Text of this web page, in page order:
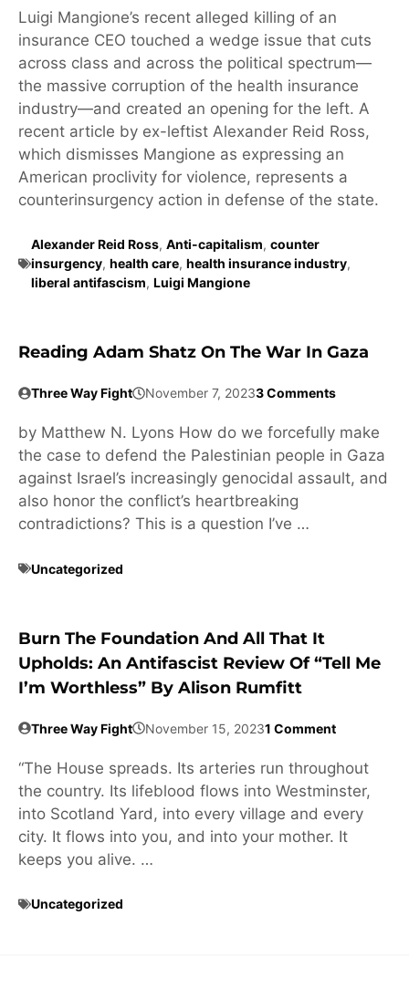
Luigi Mangione’s recent alleged killing of an
insurance CEO touched a wedge issue that cuts
across class and across the political spectrum—
the massive corruption of the health insurance
industry—and created an opening for the left. A
recent article by ex-leftist Alexander Reid Ross,
which dismisses Mangione as expressing an
American proclivity for violence, represents a
counterinsurgency action in defense of the state.
Alexander Reid Ross, Anti-capitalism, counter
insurgency, health care, health insurance industry,
liberal antifascism, Luigi Mangione
Reading Adam Shatz On The War In Gaza
Three Way Fight November 7, 20233 Comments
by Matthew N. Lyons How do we forcefully make
the case to defend the Palestinian people in Gaza
against Israel’s increasingly genocidal assault, and
also honor the conflict’s heartbreaking
contradictions? This is a question I’ve …
Uncategorized
Burn The Foundation And All That It
Upholds: An Antifascist Review Of “Tell Me
I’m Worthless” By Alison Rumfitt
Three Way Fight November 15, 20231 Comment
“The House spreads. Its arteries run throughout
the country. Its lifeblood flows into Westminster,
into Scotland Yard, into every village and every
city. It flows into you, and into your mother. It
keeps you alive. …
Uncategorized